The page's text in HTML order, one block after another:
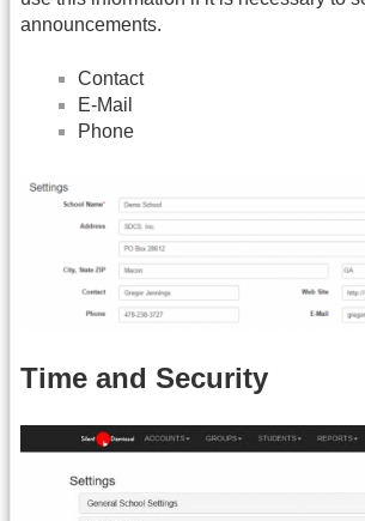
announcements.
Contact
E-Mail
Phone
Time and Security